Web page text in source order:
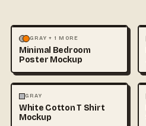
MOCKUPS PHOTOGRAPHY
GRAY + 1 MORE
Minimal Bedroom
Poster Mockup
FASHION
GRAY
White Cotton T Shirt
Mockup